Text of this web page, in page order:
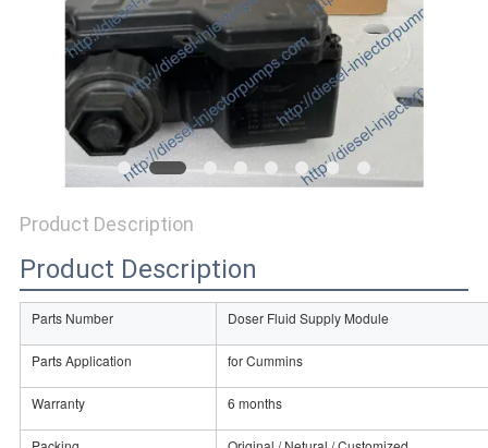
Product Description
Product Description
Parts Number Doser Fluid Supply Module
Parts Application for Cummins
Warranty 6 months